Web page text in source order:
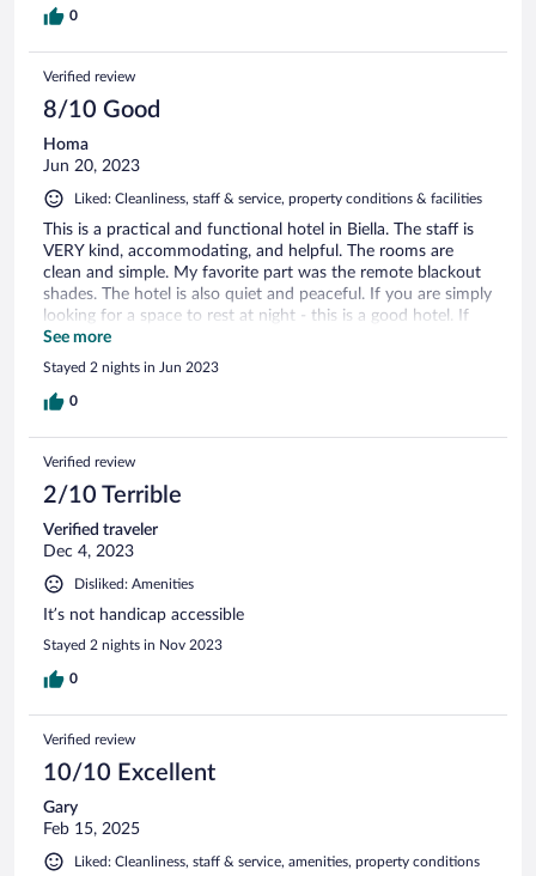
0
Verified review
8/10 Good
Homa
Jun 20, 2023
Liked: Cleanliness, staff & service, property conditions & facilities
This is a practical and functional hotel in Biella. The staff is
VERY kind, accommodating, and helpful. The rooms are
clean and simple. My favorite part was the remote blackout
shades. The hotel is also quiet and peaceful. If you are simply
looking for a space to rest at night - this is a good hotel. If
you are looking for a property with all of the amenities and
extras - this would not be it (through no fault of the hotel as
it is more functional). For another work trip, I would stay
here.
See more
Stayed 2 nights in Jun 2023
0
Verified review
2/10 Terrible
Verified traveler
Dec 4, 2023
Disliked: Amenities
It’s not handicap accessible
Stayed 2 nights in Nov 2023
0
Verified review
10/10 Excellent
Gary
Feb 15, 2025
Liked: Cleanliness, staff & service, amenities, property conditions